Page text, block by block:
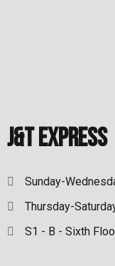
J&T Express
Sunday-
Thursday-
S1 - B - Sixth